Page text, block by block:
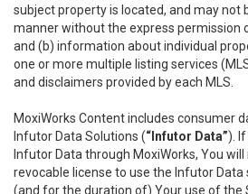
subject property is located, and may not
manner without the express permission
and (b) information about individual
one or more multiple listing services
and disclaimers provided by each MLS.
MoxiWorks Content includes consumer
Infutor Data Solutions (“Infutor Data”).
Infutor Data through MoxiWorks, You
revocable license to use the Infutor Data
(and for the duration of) Your use of the